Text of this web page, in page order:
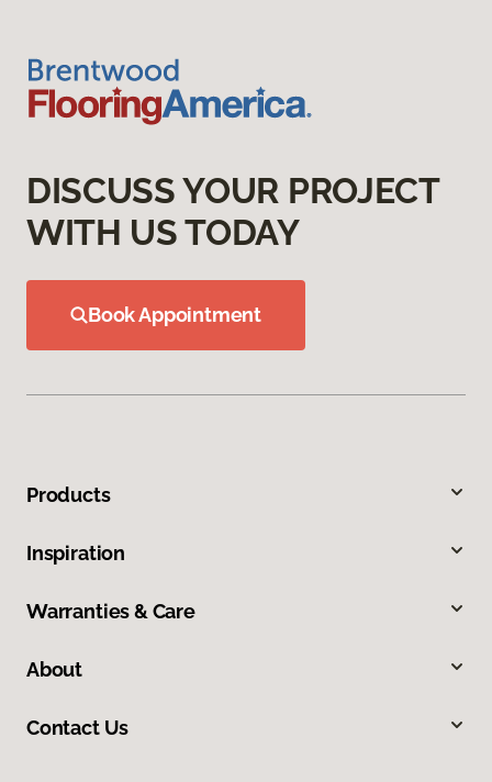
DISCUSS YOUR PROJECT
WITH US TODAY
Book Appointment
Products
Inspiration
Warranties & Care
About
Contact Us